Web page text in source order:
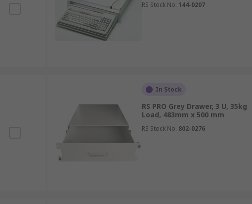
RS Stock No. 144-0207
In Stock
RS PRO Grey Drawer, 3 U, 35kg
Load, 483mm x 500 mm
RS Stock No. 802-0276